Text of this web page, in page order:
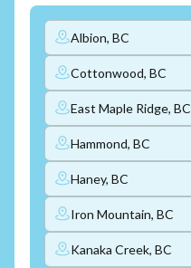
Albion, BC
Cottonwood, BC
East Maple Ridge, BC
Hammond, BC
Haney, BC
Iron Mountain, BC
Kanaka Creek, BC